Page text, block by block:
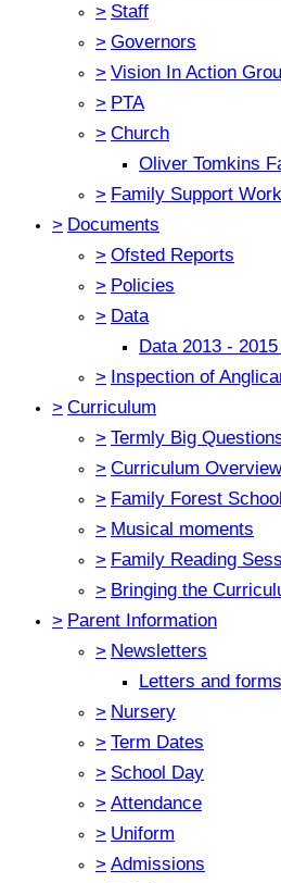
> Staff
> Governors
> Vision In Action
> PTA
> Church
Oliver Tomkins
> Family Support
> Documents
> Ofsted Reports
> Policies
> Data
Data 2013 -
> Inspection of
> Curriculum
> Termly Big
> Curriculum
> Family Forest School
> Musical moments
> Family Reading
> Bringing the
> Parent Information
> Newsletters
Letters and forms
> Nursery
> Term Dates
> School Day
> Attendance
> Uniform
> Admissions